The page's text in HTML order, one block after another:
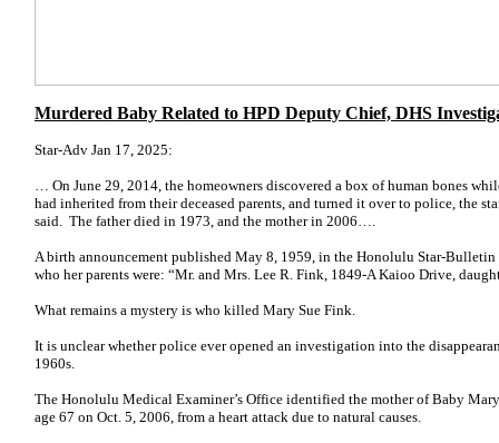
Murdered Baby Related to HPD Deputy Chief, DHS
Star-Adv Jan 17, 2025:
… On June 29, 2014, the homeowners discovered a box of human bones
had inherited from their deceased parents, and turned it over to police, the
said. The father died in 1973, and the mother in 2006….
A birth announcement published May 8, 1959, in the Honolulu Star-Bulletin
who her parents were: “Mr. and Mrs. Lee R. Fink, 1849-A Kaioo Drive,
What remains a mystery is who killed Mary Sue Fink.
It is unclear whether police ever opened an investigation into the
1960s.
The Honolulu Medical Examiner’s Office identified the mother of Baby
age 67 on Oct. 5, 2006, from a heart attack due to natural causes.